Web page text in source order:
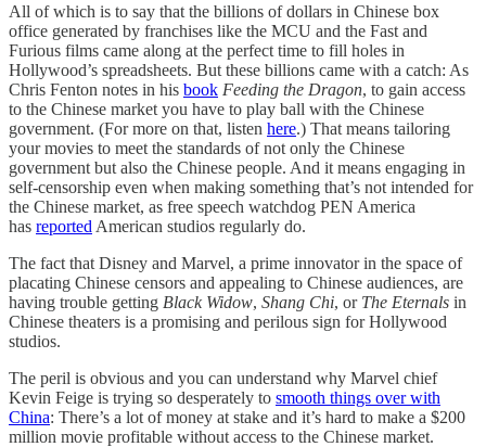
All of which is to say that the billions of dollars in Chinese box
office generated by franchises like the MCU and the Fast and
Furious films came along at the perfect time to fill holes in
Hollywood’s spreadsheets. But these billions came with a catch: As
Chris Fenton notes in his book Feeding the Dragon, to gain access
to the Chinese market you have to play ball with the Chinese
government. (For more on that, listen here.) That means tailoring
your movies to meet the standards of not only the Chinese
government but also the Chinese people. And it means engaging in
self-censorship even when making something that’s not intended for
the Chinese market, as free speech watchdog PEN America
has reported American studios regularly do.
The fact that Disney and Marvel, a prime innovator in the space of
placating Chinese censors and appealing to Chinese audiences, are
having trouble getting Black Widow, Shang Chi, or The Eternals in
Chinese theaters is a promising and perilous sign for Hollywood
studios.
The peril is obvious and you can understand why Marvel chief
Kevin Feige is trying so desperately to smooth things over with
China: There’s a lot of money at stake and it’s hard to make a $200
million movie profitable without access to the Chinese market.